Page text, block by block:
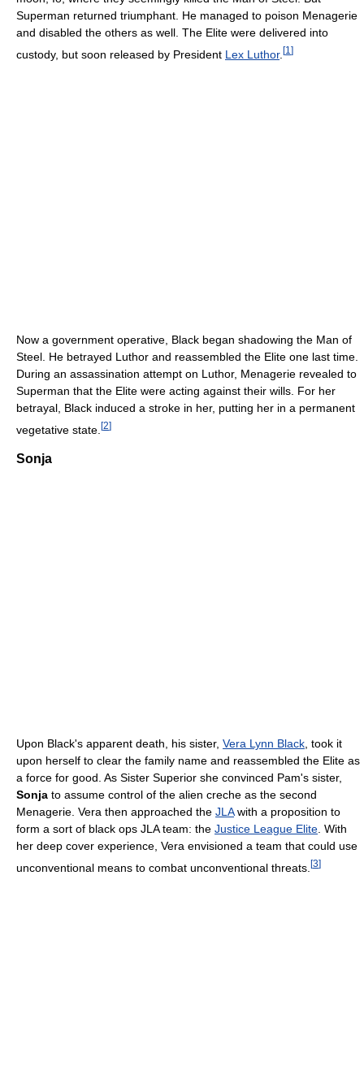
Superman returned triumphant. He managed to poison Menagerie
and disabled the others as well. The Elite were delivered into
custody, but soon released by President Lex Luthor. [1 ]
Now a government operative, Black began shadowing the Man of
Steel. He betrayed Luthor and reassembled the Elite one last time.
During an assassination attempt on Luthor, Menagerie revealed to
Superman that the Elite were acting against their wills. For her
betrayal, Black induced a stroke in her, putting her in a permanent
vegetative state. [2]
Sonja
Upon Black's apparent death, his sister, Vera Lynn Black, took it
upon herself to clear the family name and reassembled the Elite as
a force for good. As Sister Superior she convinced Pam's sister,
Sonja to assume control of the alien creche as the second
Menagerie. Vera then approached the JLAwith a proposition to
form a sort of black ops JLA team: the Justice League Elite. With
her deep cover experience, Vera envisioned a team that could use
unconventional means to combat unconventional threats. [3]